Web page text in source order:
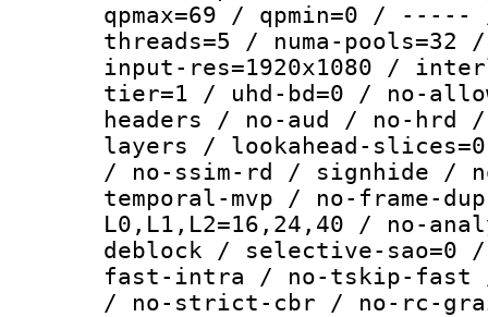
qpmax=69 / qpmin=0 / -----
threads=5 / numa-
input-res=1920x1080 /
tier=1 / uhd-bd=0 / no-
headers / no-aud / no-hrd
layers / lookahead-
/ no-ssim-rd / signhide /
temporal-mvp / no-frame-
L0,L1,L2=16,24,40 / no-
deblock / selective-
fast-intra / no-tskip-fast
/ no-strict-cbr / no-rc-